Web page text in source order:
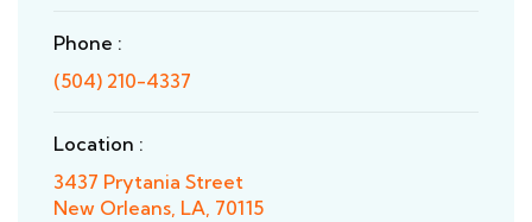
Phone :
(504) 210-4337
Location :
3437 Prytania Street
New Orleans, LA, 70115